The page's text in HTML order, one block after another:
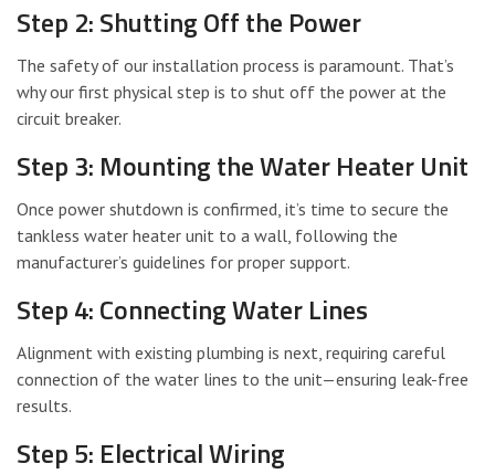
Step 2: Shutting Off the Power
The safety of our installation process is paramount. That’s
why our first physical step is to shut off the power at the
circuit breaker.
Step 3: Mounting the Water Heater Unit
Once power shutdown is confirmed, it’s time to secure the
tankless water heater unit to a wall, following the
manufacturer’s guidelines for proper support.
Step 4: Connecting Water Lines
Alignment with existing plumbing is next, requiring careful
connection of the water lines to the unit—ensuring leak-free
results.
Step 5: Electrical Wiring